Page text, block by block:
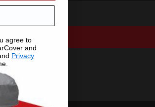
agree to
and
Privacy